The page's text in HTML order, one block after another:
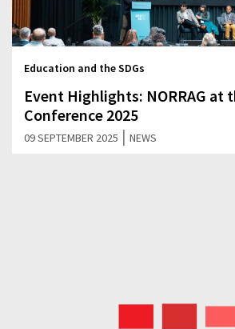
Education and the SDGs
Event Highlights: NORRAG at
Conference 2025
09 SEPTEMBER 2025 | NEWS